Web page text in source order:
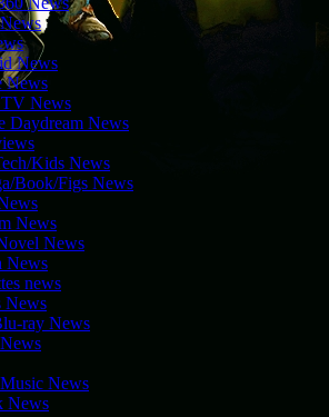
News
News
News
Daydream News
Kids News
Book/Figs News
News
News
News
news
News
ray News
News
News